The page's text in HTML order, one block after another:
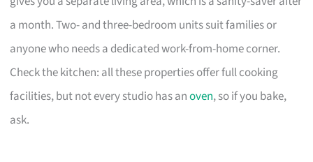
a month. Two- and three-bedroom units suit families or
anyone who needs a dedicated work-from-home corner.
Check the kitchen: all these properties offer full cooking
facilities, but not every studio has anoven, so if you bake,
ask.